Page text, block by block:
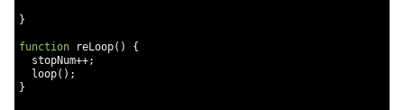
}
function reLoop()
{
  stopNum
++;
  loop
();
}